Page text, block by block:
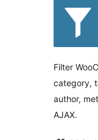
Filter
category,
author,
AJAX.